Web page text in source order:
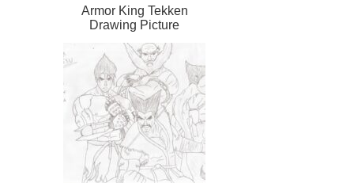
Armor King Tekken
Drawing Picture